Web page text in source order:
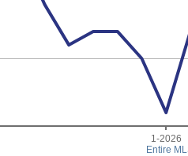
Entire
1-2026